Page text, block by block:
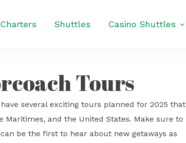
Charters Shuttles Casino Shuttles
Tours
several exciting tours planned for 2025 that
Maritimes, and the United States. Make sure to
be the first to hear about new getaways as